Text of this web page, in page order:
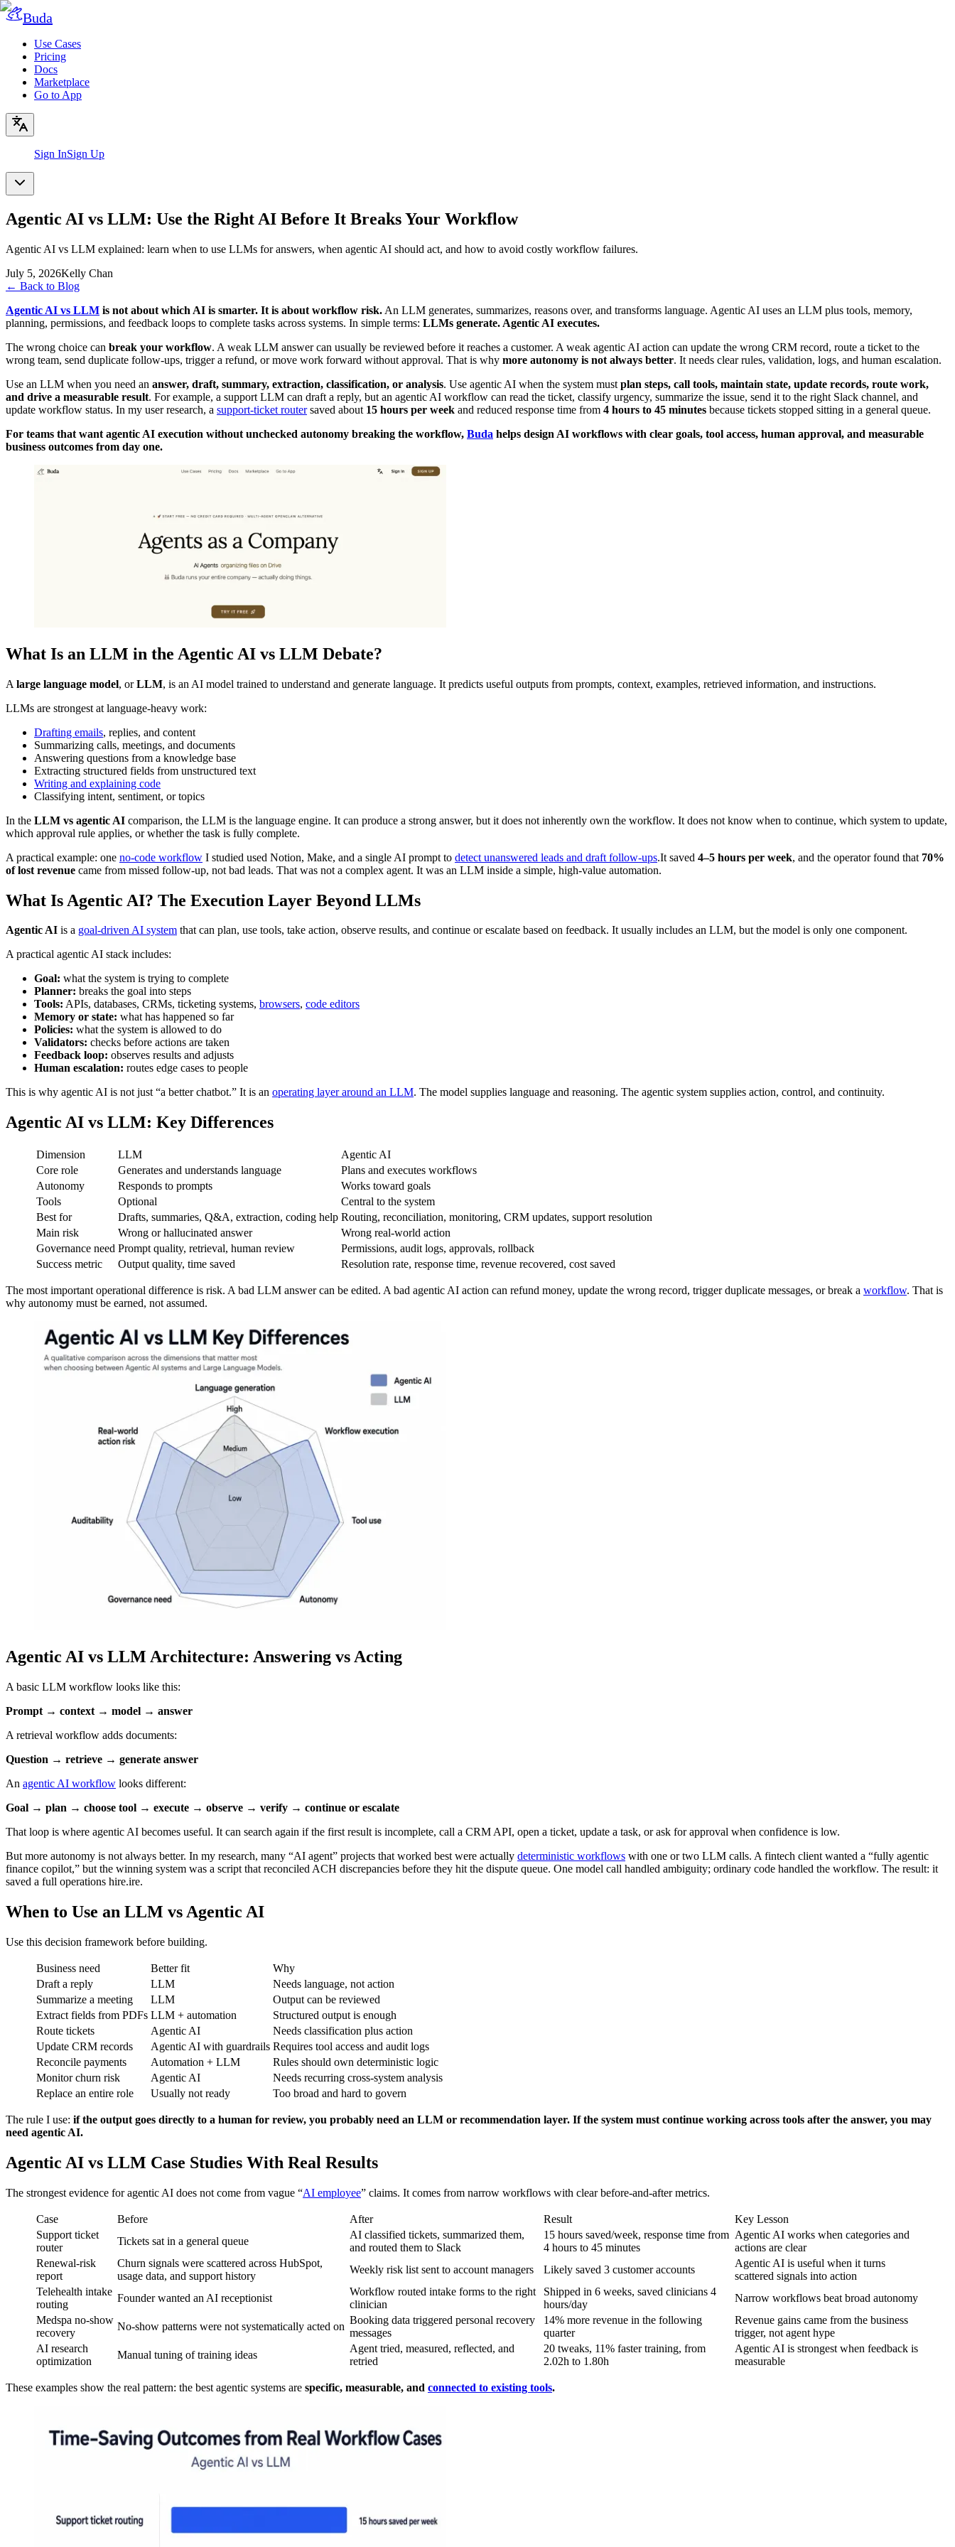
Buda
Use Cases
Pricing
Docs
Marketplace
Go to App
Sign InSign Up
Agentic AI vs LLM: Use the Right AI Before It Breaks Your Workflow
Agentic AI vs LLM explained: learn when to use LLMs for answers, when agentic AI should act, and how to avoid costly workflow failures.
July 5, 2026Kelly Chan
← Back to Blog
Agentic AI vs LLM is not about which AI is smarter. It is about workflow risk. An LLM generates, summarizes, reasons over, and transforms language. Agentic AI uses an LLM plus tools, memory,
planning, permissions, and feedback loops to complete tasks across systems. In simple terms: LLMs generate. Agentic AI executes.
The wrong choice can break your workflow. A weak LLM answer can usually be reviewed before it reaches a customer. A weak agentic AI action can update the wrong CRM record, route a ticket to the
wrong team, send duplicate follow-ups, trigger a refund, or move work forward without approval. That is why more autonomy is not always better. It needs clear rules, validation, logs, and human escalation.
Use an LLM when you need an answer, draft, summary, extraction, classification, or analysis. Use agentic AI when the system must plan steps, call tools, maintain state, update records, route work,
and drive a measurable result. For example, a support LLM can draft a reply, but an agentic AI workflow can read the ticket, classify urgency, summarize the issue, send it to the right Slack channel, and
update workflow status. In my user research, a support-ticket routersaved about 15 hours per week and reduced response time from 4 hours to 45 minutes because tickets stopped sitting in a general queue.
For teams that want agentic AI execution without unchecked autonomy breaking the workflow, Buda helps design AI workflows with clear goals, tool access, human approval, and measurable
business outcomes from day one.
What Is an LLM in the Agentic AI vs LLM Debate?
A large language model, orLLM, is an AI model trained to understand and generate language. It predicts useful outputs from prompts, context, examples, retrieved information, and instructions.
LLMs are strongest at language-heavy work:
Drafting emails, replies, and content
Summarizing calls, meetings, and documents
Answering questions from a knowledge base
Extracting structured fields from unstructured text
Writing and explaining code
Classifying intent, sentiment, or topics
In the LLM vs agentic AI comparison, the LLM is the language engine. It can produce a strong answer, but it does not inherently own the workflow. It does not know when to continue, which system to update,
which approval rule applies, or whether the task is fully complete.
A practical example: one no-code workflow I studied used Notion, Make, and a single AI prompt to detect unanswered leads and draft follow-ups.It saved 4–5 hours per week, and the operator found that 70%
of lost revenue came from missed follow-up, not bad leads. That was not a complex agent. It was an LLM inside a simple, high-value automation.
What Is Agentic AI? The Execution Layer Beyond LLMs
Agentic AI is a goal-driven AI system that can plan, use tools, take action, observe results, and continue or escalate based on feedback. It usually includes an LLM, but the model is only one component.
A practical agentic AI stack includes:
Goal: what the system is trying to complete
Planner: breaks the goal into steps
Tools: APIs, databases, CRMs, ticketing systems, browsers, code editors
Memory or state: what has happened so far
Policies: what the system is allowed to do
Validators: checks before actions are taken
Feedback loop: observes results and adjusts
Human escalation: routes edge cases to people
This is why agentic AI is not just “a better chatbot.” It is an operating layer around an LLM. The model supplies language and reasoning. The agentic system supplies action, control, and continuity.
Agentic AI vs LLM: Key Differences
Dimension LLM
Agentic AI
Core role
Generates and understands language
Plans and executes workflows
Autonomy
Responds to prompts
Works toward goals
Tools
Optional
Central to the system
Best for
Drafts, summaries, Q&A, extraction, coding help Routing, reconciliation, monitoring, CRM updates, support resolution
Main risk
Wrong or hallucinated answer
Wrong real-world action
Governance need Prompt quality, retrieval, human review
Permissions, audit logs, approvals, rollback
Success metric
Output quality, time saved Resolution rate, response time, revenue recovered, cost saved
The most important operational difference is risk. A bad LLM answer can be edited. A bad agentic AI action can refund money, update the wrong record, trigger duplicate messages, or break a workflow. That is
why autonomy must be earned, not assumed.
Agentic AI vs LLM Architecture: Answering vs Acting
A basic LLM workflow looks like this:
Prompt → context → model → answer
A retrieval workflow adds documents:
Question → retrieve → generate answer
An agentic AI workflow looks different:
Goal → plan → choose tool → execute → observe → verify → continue or escalate
That loop is where agentic AI becomes useful. It can search again if the first result is incomplete, call a CRM API, open a ticket, update a task, or ask for approval when confidence is low.
But more autonomy is not always better. In my research, many “AI agent” projects that worked best were actually deterministic workflows with one or two LLM calls. A fintech client wanted a “fully agentic
finance copilot,” but the winning system was a script that reconciled ACH discrepancies before they hit the dispute queue. One model call handled ambiguity; ordinary code handled the workflow. The result: it
saved a full operations hire.ire.
When to Use an LLM vs Agentic AI
Use this decision framework before building.
Business need Better fit
Why
Draft a reply
LLM
Needs language, not action
Summarize a meeting
LLM
Output can be reviewed
Extract fields from PDFs LLM + automation
Structured output is enough
Route tickets
Agentic AI
Needs classification plus action
Update CRM records
Agentic AI with guardrails Requires tool access and audit logs
Reconcile payments
Automation + LLM
Rules should own deterministic logic
Monitor churn risk
Agentic AI
Needs recurring cross-system analysis
Replace an entire role
Usually not ready Too broad and hard to govern
The rule I use: if the output goes directly to a human for review, you probably need an LLM or recommendation layer. If the system must continue working across tools after the answer, you may
need agentic AI.
Agentic AI vs LLM Case Studies With Real Results
The strongest evidence for agentic AI does not come from vague “AI employee” claims. It comes from narrow workflows with clear before-and-after metrics.
Case Before After Result
Key Lesson
Support ticket
router
Tickets sat in a general queue
AI classified tickets, summarized them,
and routed them to Slack
15 hours saved/week, response time from
4 hours to 45 minutes
Agentic AI works when categories and
actions are clear
Renewal-risk
report
Churn signals were scattered across HubSpot,
usage data, and support history
Weekly risk list sent to account managers Likely saved 3 customer accounts
Agentic AI is useful when it turns
scattered signals into action
Telehealth intake
routing
Founder wanted an AI receptionist
Workflow routed intake forms to the right
clinician
Shipped in 6 weeks, saved clinicians 4
hours/day
Narrow workflows beat broad autonomy
Medspa no-show
recovery
No-show patterns were not systematically acted on
Booking data triggered personal recovery
messages
14% more revenue in the following
quarter
Revenue gains came from the business
trigger, not agent hype
AI research
optimization
Manual tuning of training ideas
Agent tried, measured, reflected, and
retried
20 tweaks, 11% faster training, from
2.02h to 1.80h
Agentic AI is strongest when feedback is
measurable
These examples show the real pattern: the best agentic systems are specific, measurable, and connected to existing tools.